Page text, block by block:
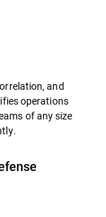
and
operations
of any size